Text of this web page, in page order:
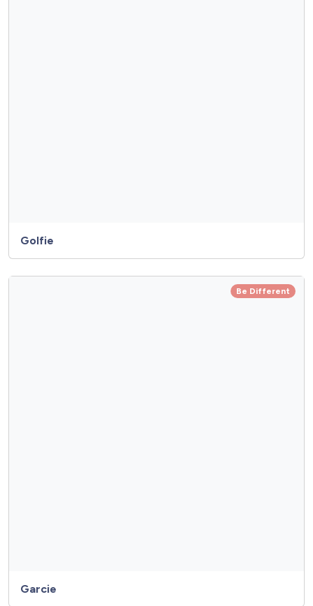
Golfie
Be Different
Garcie